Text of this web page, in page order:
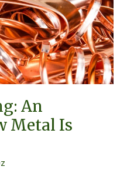
An
Metal Is